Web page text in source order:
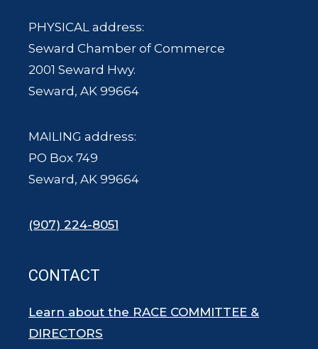
PHYSICAL address:
Seward Chamber of Commerce
2001 Seward Hwy.
Seward, AK 99664
MAILING address:
PO Box 749
Seward, AK 99664
(907) 224-8051
CONTACT
Learn about the RACE COMMITTEE &
DIRECTORS